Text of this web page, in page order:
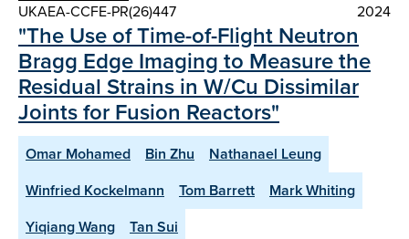
UKAEA-CCFE-PR(26)447
2024
"The Use of Time-of-Flight Neutron
Bragg Edge Imaging to Measure the
Residual Strains in W/Cu Dissimilar
Joints for Fusion Reactors"
Omar Mohamed Bin Zhu
Nathanael Leung
Winfried Kockelmann
Tom Barrett
Mark Whiting
Yiqiang Wang
Tan Sui